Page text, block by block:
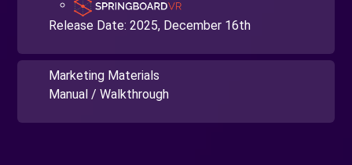
Release Date: 2025, December 16th
Marketing Materials
Manual / Walkthrough